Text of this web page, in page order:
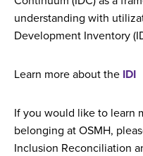
understanding with
Development Inventory
Learn more about the IDI
If you would like to learn
belonging at OSMH,
Inclusion Reconciliation